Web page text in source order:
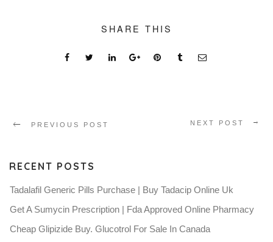
SHARE THIS
PREVIOUS POST NEXT POST
RECENT POSTS
Tadalafil Generic Pills Purchase | Buy Tadacip Online Uk
Get A Sumycin Prescription | Fda Approved Online Pharmacy
Cheap Glipizide Buy. Glucotrol For Sale In Canada